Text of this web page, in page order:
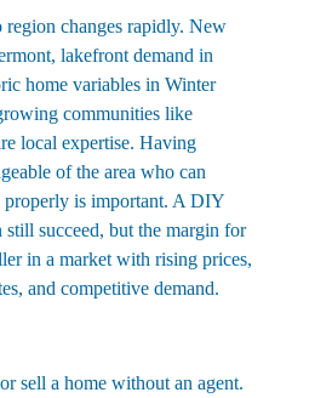
region changes rapidly. New
lakefront demand in
home variables in Winter
communities like
local expertise. Having
of the area who can
properly is important. A DIY
still succeed, but the margin for
in a market with rising prices,
and competitive demand.
sell a home without an agent.